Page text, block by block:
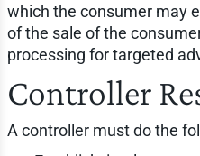
which the consumer may
of the sale of the
processing for targeted
Controller
A controller must do the